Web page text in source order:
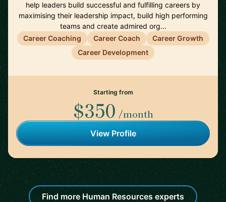
help leaders build successful and fulfilling careers by
maximising their leadership impact, build high performing
teams and create admired org…
Career Coaching
Career Coach
Career Growth
Career Development
Starting from
$350 /month
View Profile
Find more Human Resources experts